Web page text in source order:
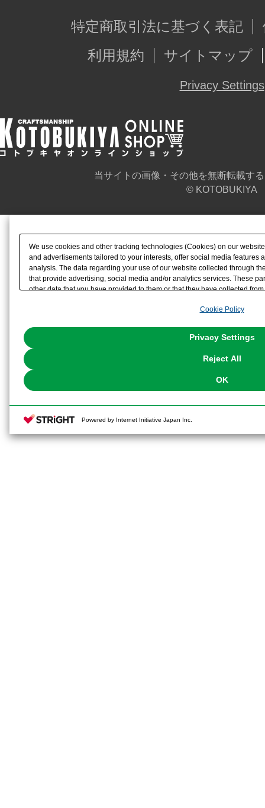
特定商取引法に基づく表記
利用規約
サイトマップ
Privacy Settings
当サイトの画像・その他を無断転載す
© KOTOBUKIYA
We use cookies and other tracking technologies (Cookies) on our
and advertisements tailored to your interests, offer social media features
analysis. The data regarding your use of our website collected through
that provide advertising, social media and/or analytics services. These
other data that you have provided to them or that they have collected
the use of all Cookies except for Strictly Necessary Cookies, please
You can change your consent or rejection settings at any time via
Cookie Policy
Privacy Settings
Reject All
OK
Powered by Internet Initiative Japan Inc.